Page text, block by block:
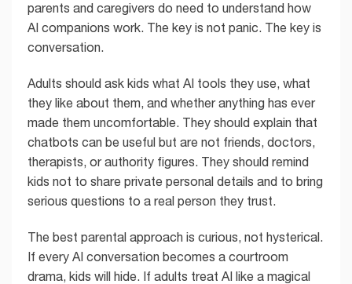
parents and caregivers do need to understand how
AI companions work. The key is not panic. The key is
conversation.
Adults should ask kids what AI tools they use, what
they like about them, and whether anything has ever
made them uncomfortable. They should explain that
chatbots can be useful but are not friends, doctors,
therapists, or authority figures. They should remind
kids not to share private personal details and to bring
serious questions to a real person they trust.
The best parental approach is curious, not hysterical.
If every AI conversation becomes a courtroom
drama, kids will hide. If adults treat AI like a magical